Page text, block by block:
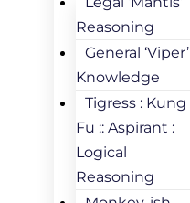
Reasoning
General ‘Viper’
Knowledge
Tigress : Kung
Fu :: Aspirant :
Logical
Reasoning